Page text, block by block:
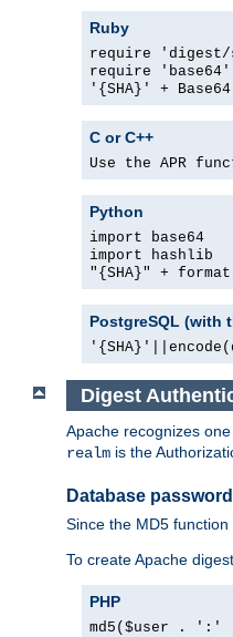
Ruby
require 'digest/
require 'base64'
'{SHA}' +
C or C++
Use the APR
Python
import base64
import hashlib
"{SHA}" +
PostgreSQL (with
Digest
Apache recognizes
realm is the
Database
Since the MD5
To create Apache
PHP
md5($user . ':'